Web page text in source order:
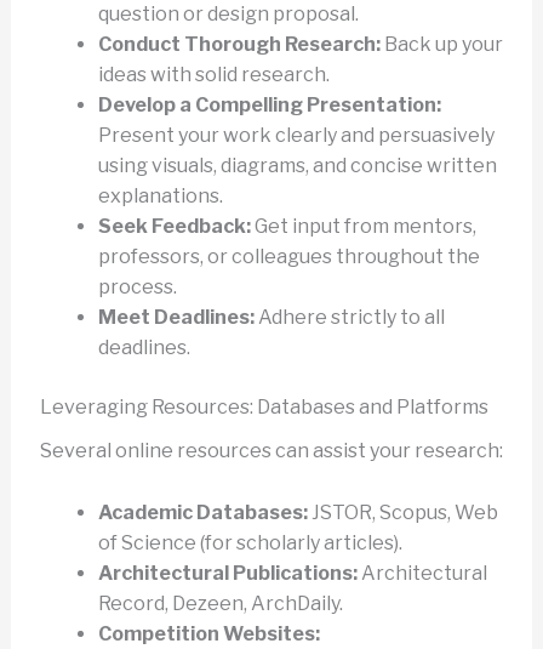
question or design proposal.
Conduct Thorough Research:Back up your
ideas with solid research.
Develop a Compelling Presentation:
Present your work clearly and persuasively
using visuals, diagrams, and concise written
explanations.
Seek Feedback:Get input from mentors,
professors, or colleagues throughout the
process.
Meet Deadlines:Adhere strictly to all
deadlines.
Leveraging Resources: Databases and Platforms
Several online resources can assist your research:
Academic Databases:JSTOR, Scopus, Web
of Science (for scholarly articles).
Architectural Publications:Architectural
Record, Dezeen, ArchDaily.
Competition Websites: